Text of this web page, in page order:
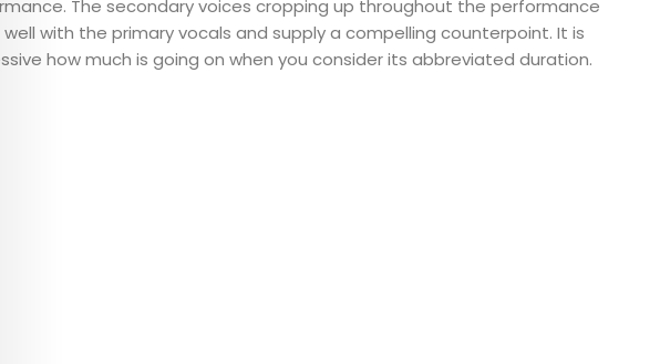
The secondary voices cropping up throughout the performance
with the primary vocals and supply a compelling counterpoint. It is
how much is going on when you consider its abbreviated duration.